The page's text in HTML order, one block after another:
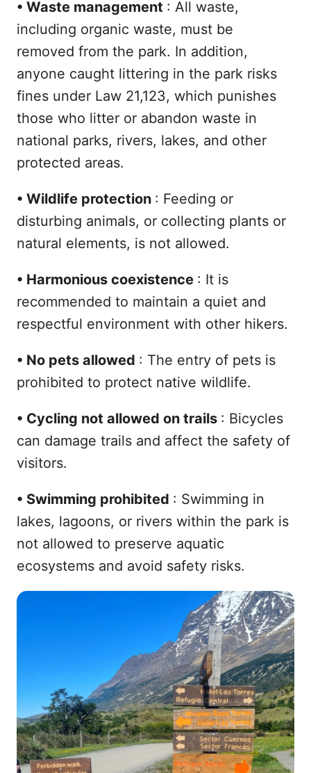
• Waste management : All waste,
including organic waste, must be
removed from the park. In addition,
anyone caught littering in the park risks
fines under Law 21,123, which punishes
those who litter or abandon waste in
national parks, rivers, lakes, and other
protected areas.
• Wildlife protection : Feeding or
disturbing animals, or collecting plants or
natural elements, is not allowed.
• Harmonious coexistence : It is
recommended to maintain a quiet and
respectful environment with other hikers.
• No pets allowed : The entry of pets is
prohibited to protect native wildlife.
• Cycling not allowed on trails : Bicycles
can damage trails and affect the safety of
visitors.
• Swimming prohibited : Swimming in
lakes, lagoons, or rivers within the park is
not allowed to preserve aquatic
ecosystems and avoid safety risks.